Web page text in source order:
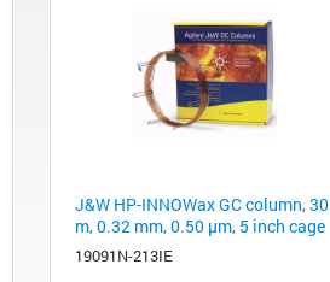
J&W HP-INNOWax GC column, 30
m, 0.32 mm, 0.50 µm, 5 inch cage
19091N-213IE